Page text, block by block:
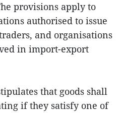
provisions apply to
authorised to issue
and organisations
in import-export
that goods shall
if they satisfy one of